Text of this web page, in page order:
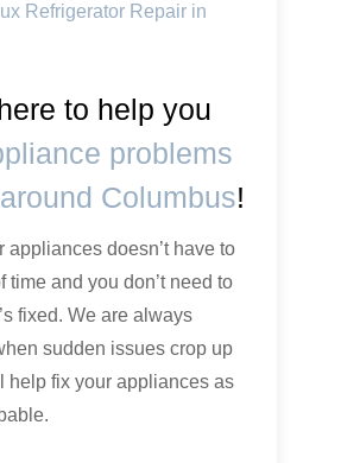
Refrigerator Repair in
to help you
problems
Columbus!
appliances doesn’t have to
time and you don’t need to
fixed. We are always
sudden issues crop up
help fix your appliances as